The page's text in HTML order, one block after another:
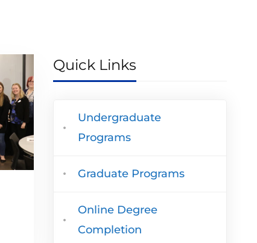
Quick Links
Undergraduate
Programs
Graduate Programs
Online Degree
Completion